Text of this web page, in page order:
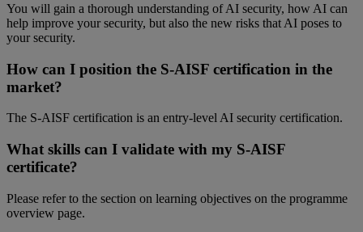
You will gain a thorough understanding of AI security, how AI can
help improve yoursecurity, but also the new risks that AI poses to
yoursecurity.
How can I position the S-AISF certification in the
market?
The S-AISF certification is an entry-level AI security certification.
What skills can I validate with my S-AISF
certificate?
Please referto the section on learning objectives on the programme
overview page.